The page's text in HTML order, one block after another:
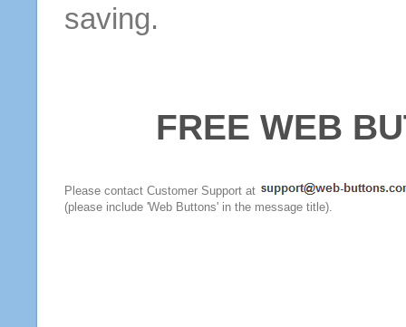
saving.
FREE WEB
Please contact Customer Support at
(please include 'Web Buttons' in the message title).